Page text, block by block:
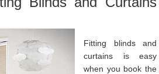
Fitting blinds and
curtains is easy
when you book the